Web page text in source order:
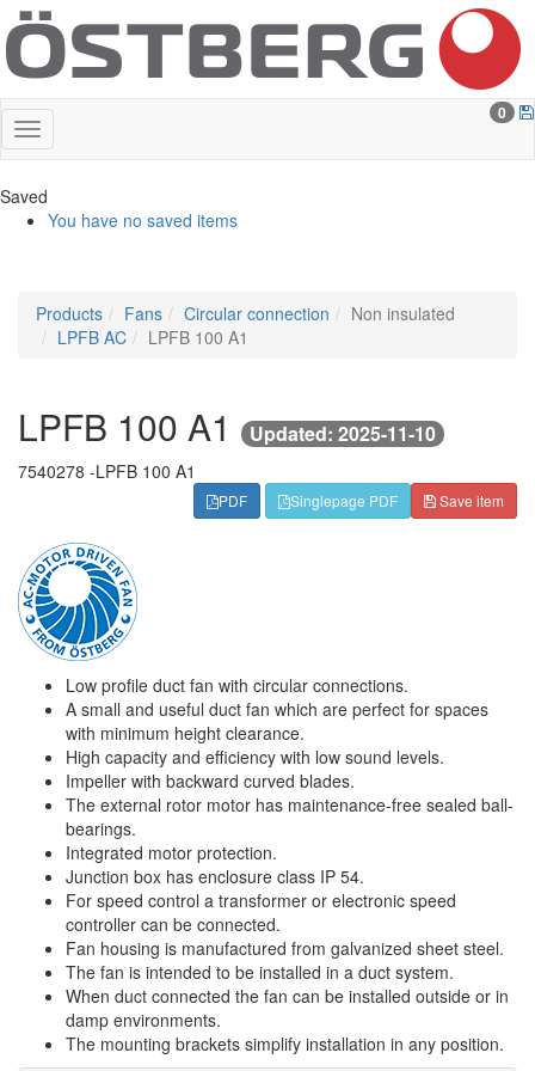
0
Saved
You have no saved items
Products Fans Circular connection
Non insulated
LPFB AC
LPFB 100 A1
LPFB 100 A1 Updated: 2025-11-10
7540278 -LPFB 100 A1
Save item
PDF Singlepage PDF
Low profile duct fan with circular connections.
A small and useful duct fan which are perfect for spaces
with minimum height clearance.
High capacity and efficiency with low sound levels.
Impeller with backward curved blades.
The external rotor motor has maintenance-free sealed ball-
bearings.
Integrated motor protection.
Junction box has enclosure class IP 54.
For speed control a transformer or electronic speed
controller can be connected.
Fan housing is manufactured from galvanized sheet steel.
The fan is intended to be installed in a duct system.
When duct connected the fan can be installed outside or in
damp environments.
The mounting brackets simplify installation in any position.